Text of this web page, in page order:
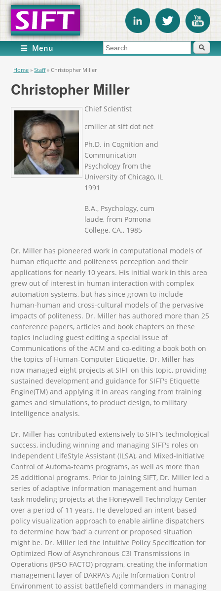
Menu Search form Search
You are here
Home » Staff » Christopher Miller
Christopher Miller
Chief Scientist
cmiller at sift dot net
Ph.D. in Cognition and
Communication
Psychology from the
University of Chicago, IL
1991
B.A., Psychology, cum
laude, from Pomona
College, CA., 1985
Dr. Miller has pioneered work in computational models of
human etiquette and politeness perception and their
applications for nearly 10 years. His initial work in this area
grew out of interest in human interaction with complex
automation systems, but has since grown to include
human-human and cross-cultural models of the pervasive
impacts of politeness. Dr. Miller has authored more than 25
conference papers, articles and book chapters on these
topics including guest editing a special issue of
Communications of the ACM and co-editing a book both on
the topics of Human-Computer Etiquette. Dr. Miller has
now managed eight projects at SIFT on this topic, providing
sustained development and guidance for SIFT's Etiquette
Engine(TM) and applying it in areas ranging from training
games and simulations, to product design, to military
intelligence analysis.
Dr. Miller has contributed extensively to SIFT’s technological
success, including winning and managing SIFT's roles on
Independent LifeStyle Assistant (ILSA), and Mixed-Initiative
Control of Automa-teams programs, as well as more than
25 additional programs. Prior to joining SIFT, Dr. Miller led a
series of adaptive information management and human
task modeling projects at the Honeywell Technology Center
over a period of 11 years. He developed an intent-based
policy visualization approach to enable airline dispatchers
to determine how ‘bad’ a current or proposed situation
might be. Dr. Miller led the Intuitive Policy Specification for
Optimized Flow of Asynchronous C3I Transmissions in
Operations (IPSO FACTO) program, creating the information
management layer of DARPA’s Agile Information Control
Environment to assist battlefield commanders in managing